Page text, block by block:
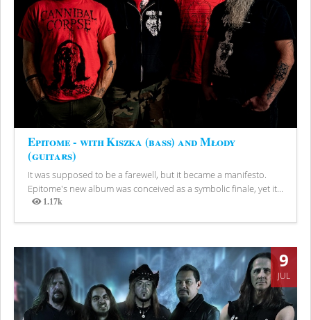
Epitome - with Kiszka (bass) and Młody
(guitars)
It was supposed to be a farewell, but it became a manifesto.
Epitome's new album was conceived as a symbolic finale, yet it...
1.17k
Views
9
JUL